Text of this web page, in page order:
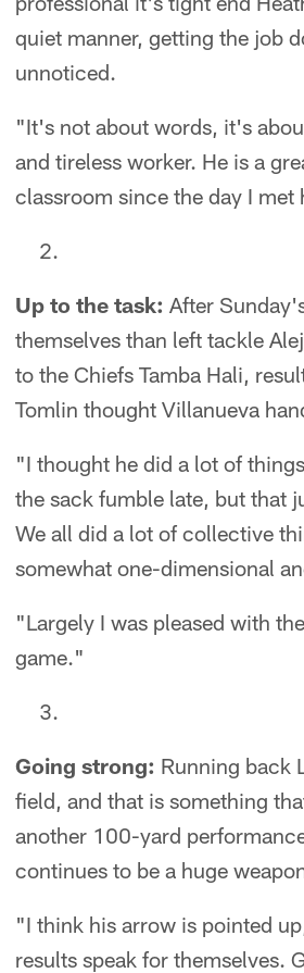
quiet manner, getting the job
unnoticed.
"It's not about words, it's
and tireless worker. He is a
classroom since the day I met
Up to the task: After
themselves than left tackle
to the Chiefs Tamba Hali,
Tomlin thought Villanueva
"I thought he did a lot of
the sack fumble late, but that
We all did a lot of collective
somewhat one-dimensional
"Largely I was pleased with
game."
Going strong: Running back
field, and that is something
another 100-yard
continues to be a huge
"I think his arrow is pointed
results speak for themselves.